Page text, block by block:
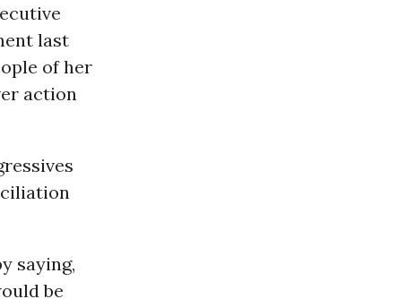
last
of her
action
saying,
be